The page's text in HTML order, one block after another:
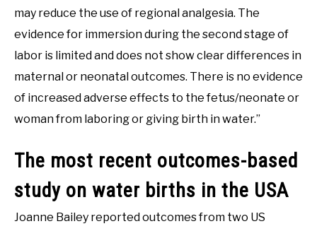
may reduce the use of regional analgesia. The
evidence for immersion during the second stage of
labor is limited and does not show clear differences in
maternal or neonatal outcomes. There is no evidence
of increased adverse effects to the fetus/neonate or
woman from laboring or giving birth in water.”
The most recent outcomes-based
study on water births in the USA
Joanne Bailey reported outcomes from two US